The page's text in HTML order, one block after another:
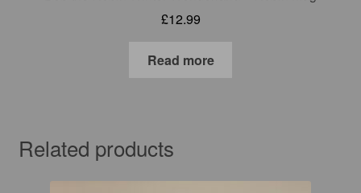
£12.99
Read more
Related products